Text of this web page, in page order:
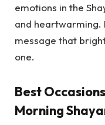
emotions in the
and heartwarming.
message that
one.
Best
Morning